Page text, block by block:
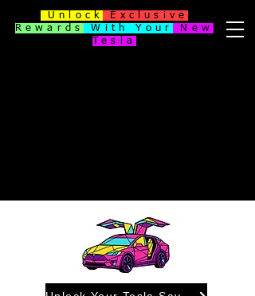
Unlock
Exclusive
Rewards
With Your
New
Tesla